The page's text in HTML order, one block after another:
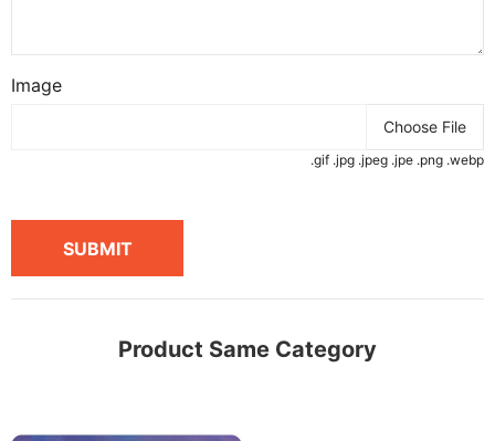
Image
Choose File
.gif .jpg .jpeg .jpe .png .webp
SUBMIT
Product Same Category